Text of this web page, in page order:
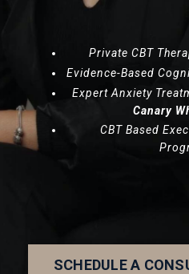
Private CBT
Evidence-Based
Expert Anxiety
Canary
CBT Based
SCHEDULE A